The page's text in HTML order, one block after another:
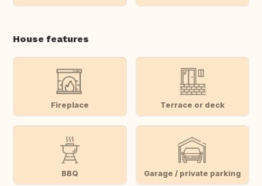
House features
Fireplace Terrace or deck
BBQ Garage / private parking